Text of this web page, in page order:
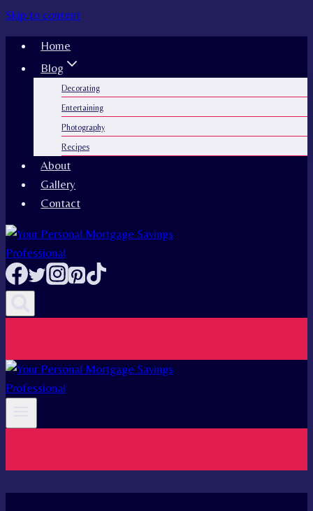
Skip to content
Home
Blog
Decorating
Entertaining
Photography
Recipes
About
Gallery
Contact